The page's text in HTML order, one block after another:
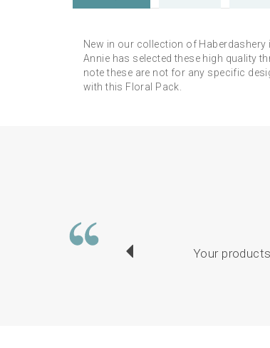
New in our collection of
Annie has selected these high quality
note these are not for any specific
with this Floral Pack.
Your